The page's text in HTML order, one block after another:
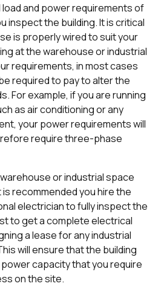
and power requirements of
inspect the building. It is critical
is properly wired to suit your
at the warehouse or industrial
requirements, in most cases
required to pay to alter the
For example, if you are running
as air conditioning or any
your power requirements will
require three-phase
or industrial space
recommended you hire the
electrician to fully inspect the
to get a complete electrical
a lease for any industrial
will ensure that the building
capacity that you require
on the site.